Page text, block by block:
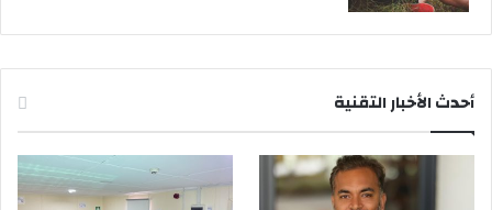
أحدث الأخبار التقنية